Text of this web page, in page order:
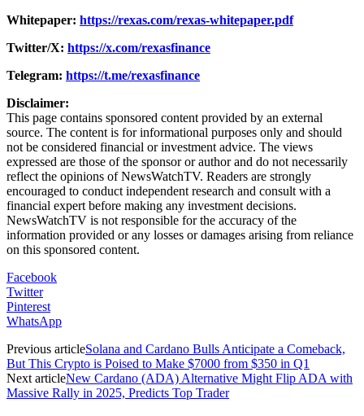
Whitepaper: https://rexas.com/rexas-whitepaper.pdf
Twitter/X: https://x.com/rexasfinance
Telegram: https://t.me/rexasfinance
Disclaimer:
This page contains sponsored content provided by an external
source. The content is for informational purposes only and should
not be considered financial or investment advice. The views
expressed are those of the sponsor or author and do not necessarily
reflect the opinions of NewsWatchTV. Readers are strongly
encouraged to conduct independent research and consult with a
financial expert before making any investment decisions.
NewsWatchTV is not responsible for the accuracy of the
information provided or any losses or damages arising from reliance
on this sponsored content.
Facebook
Twitter
Pinterest
WhatsApp
Previous articleSolana and Cardano Bulls Anticipate a Comeback,
But This Crypto is Poised to Make $7000 from $350 in Q1
Next articleNew Cardano (ADA) Alternative Might Flip ADA with
Massive Rally in 2025, Predicts Top Trader